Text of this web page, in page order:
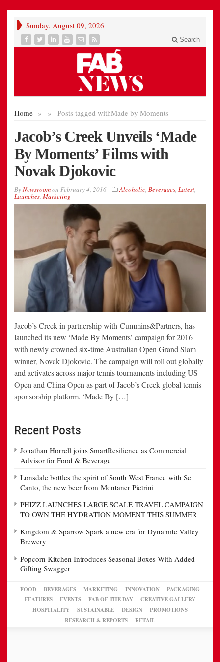
Sunday, August 09, 2026
Search
Home » Posts tagged with
» Made by Moments
Jacob’s Creek Unveils ‘Made
By Moments’ Films with
Novak Djokovic
ByNewsroomon February 4, 2016 Alcoholic, Beverages, Latest,
Launches, Marketing
Jacob’s Creek in partnership with Cummins&Partners, has
launched its new ‘Made By Moments’ campaign for 2016
with newly crowned six-time Australian Open Grand Slam
winner, Novak Djokovic. The campaign will roll out globally
and activates across major tennis tournaments including US
Open and China Open as part of Jacob’s Creek global tennis
sponsorship platform. ‘Made By […]
Recent Posts
Jonathan Horrell joins SmartResilience as Commercial
Advisor for Food & Beverage
Lonsdale bottles the spirit of South West France with Se
Canto, the new beer from Montaner Pietrini
PHIZZ LAUNCHES LARGE SCALE TRAVEL CAMPAIGN
TO OWN THE HYDRATION MOMENT THIS SUMMER
Kingdom & Sparrow Spark a new era for Dynamite Valley
Brewery
Popcorn Kitchen Introduces Seasonal Boxes With Added
Gifting Swagger
FOOD BEVERAGES MARKETING INNOVATION
PACKAGING
FEATURES
EVENTS FAB OF THE DAY
CREATIVE GALLERY
HOSPITALITY
SUSTAINABLE DESIGN
PROMOTIONS
RESEARCH & REPORTS
RETAIL